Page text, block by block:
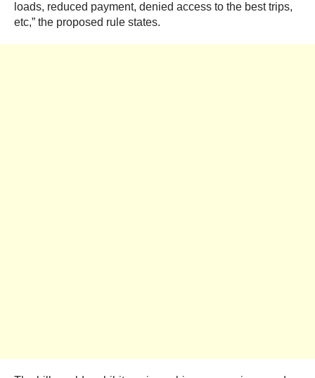
loads, reduced payment, denied access to the best trips,
etc,” the proposed rule states.